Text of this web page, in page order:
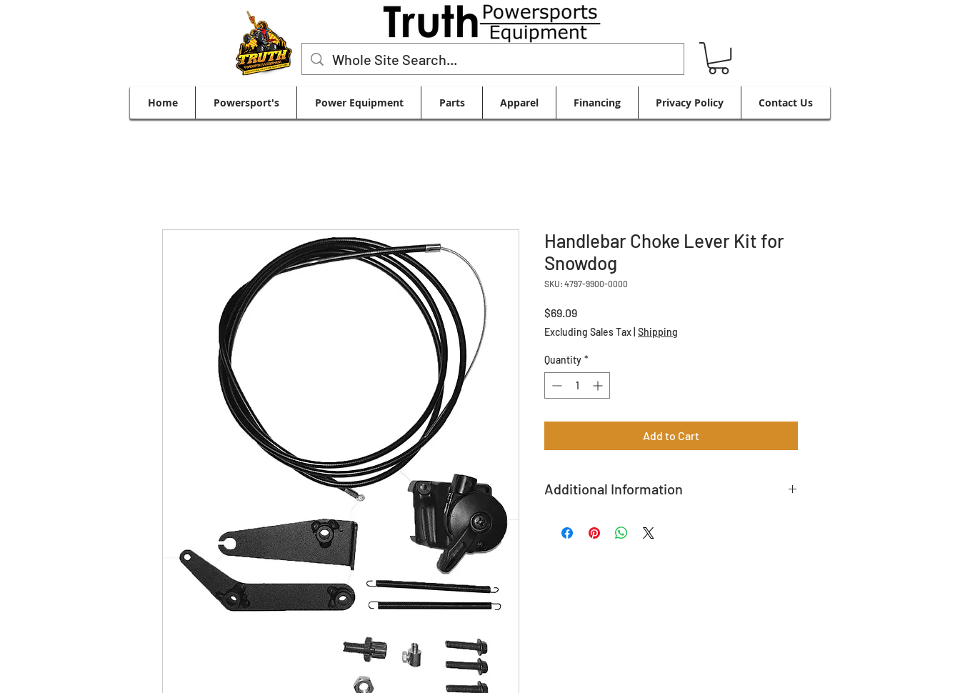
Home Powersport's Power Equipment Parts Apparel Financing Privacy Policy Contact Us
Handlebar Choke Lever Kit for
Snowdog
SKU: 4797-9900-0000
$69.09Price
Excluding Sales Tax Shipping
Quantity *
Add to Cart
Additional Information
Shipping Available!